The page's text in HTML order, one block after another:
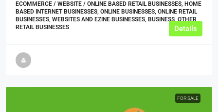
ECOMMERCE / WEBSITE / ONLINE BASED RETAIL BUSINESSES, HOME
BASED INTERNET BUSINESSES, ONLINE BUSINESSES, ONLINE RETAIL
BUSINESSES, WEBSITES AND EZINE BUSINESSES, BUSINESS, OTHER
RETAIL BUSINESSES
Details
FOR SALE